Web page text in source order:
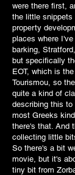
were there first,
the little snippets
property
places where
barking,
but specifically
EOT, which is
Tourismou, so
quite a kind of
describing this
most Greeks
there's that. And
collecting little
So there's a bit
movie, but it's
tiny bit from